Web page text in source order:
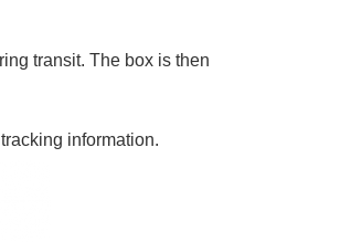
transit. The box is then
information.